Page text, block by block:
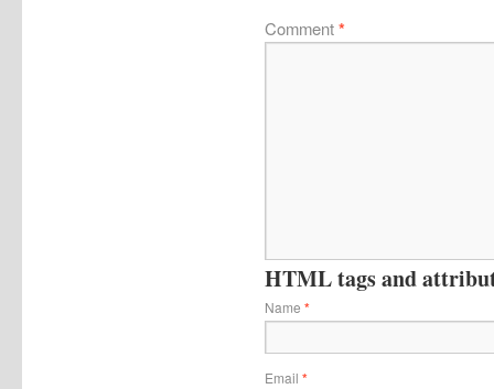
Comment*
HTML tags and
Name *
Email *